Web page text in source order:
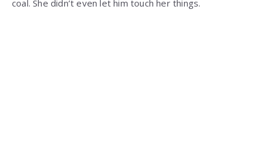
coal. She didn’t even let him touch her things.